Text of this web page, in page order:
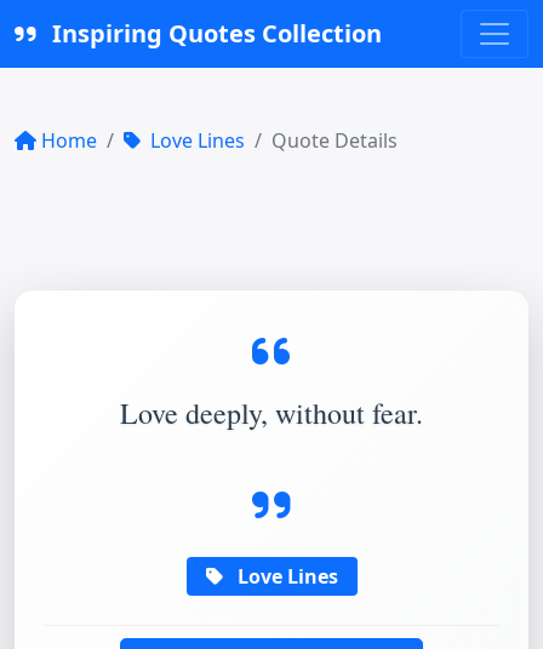
Inspiring Quotes Collection
Home Love Lines Quote Details
Love deeply, without fear.
Love Lines